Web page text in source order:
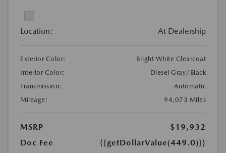
Location: At Dealership
Exterior Color:
Bright White Clearcoat
Interior Color:
Diesel Gray/Black
Transmission:
Automatic
Mileage:
94,073 Miles
MSRP
$19,932
Doc Fee
{{getDollarValue(449.0)}}